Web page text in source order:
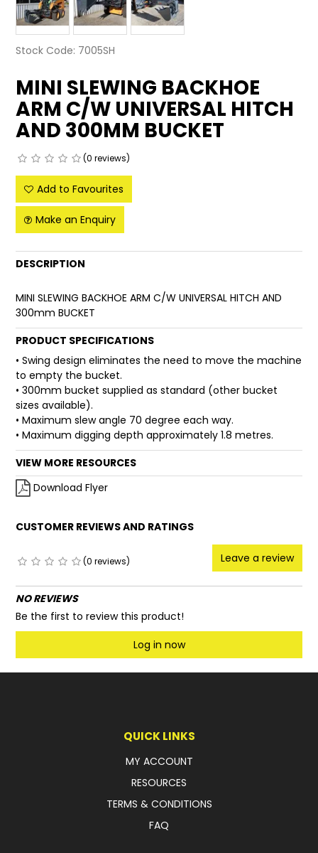
FINANCE
WARRANTY
LEGAL
Stock Code: 7005SH
MINI SLEWING BACKHOE
ARM C/W UNIVERSAL HITCH
AND 300MM BUCKET
(0 reviews)
Add to Favourites
Make an Enquiry
DESCRIPTION
MINI SLEWING BACKHOE ARM C/W UNIVERSAL HITCH AND
300mm BUCKET
PRODUCT SPECIFICATIONS
• Swing design eliminates the need to move the machine
to empty the bucket.
• 300mm bucket supplied as standard (other bucket
sizes available).
• Maximum slew angle 70 degree each way.
• Maximum digging depth approximately 1.8 metres.
VIEW MORE RESOURCES
Download Flyer
CUSTOMER REVIEWS AND RATINGS
(0 reviews) Leave a review
NO REVIEWS
Be the first to review this product!
Log in now
QUICK LINKS
MY ACCOUNT
RESOURCES
TERMS & CONDITIONS
FAQ